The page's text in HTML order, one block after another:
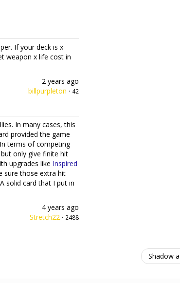
If your deck is x-
weapon x life cost in
2 years ago
billpurpleton · 42
In many cases, this
provided the game
terms of competing
only give finite hit
upgrades like Inspired
sure those extra hit
solid card that I put in
4 years ago
Stretch22· 2488
Shadow